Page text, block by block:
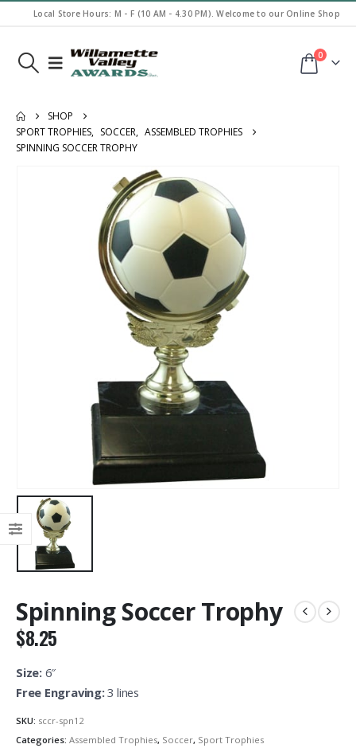
Local Store Hours: M - F (10 AM - 4.30 PM). Welcome to our Online Shop
0
SHOP
SPORT TROPHIES, SOCCER, ASSEMBLED TROPHIES
SPINNING SOCCER TROPHY
Spinning Soccer Trophy
$8.25
Size:6″
Free Engraving:3 lines
SKU: sccr-spn12
Categories: Assembled Trophies, Soccer, Sport Trophies